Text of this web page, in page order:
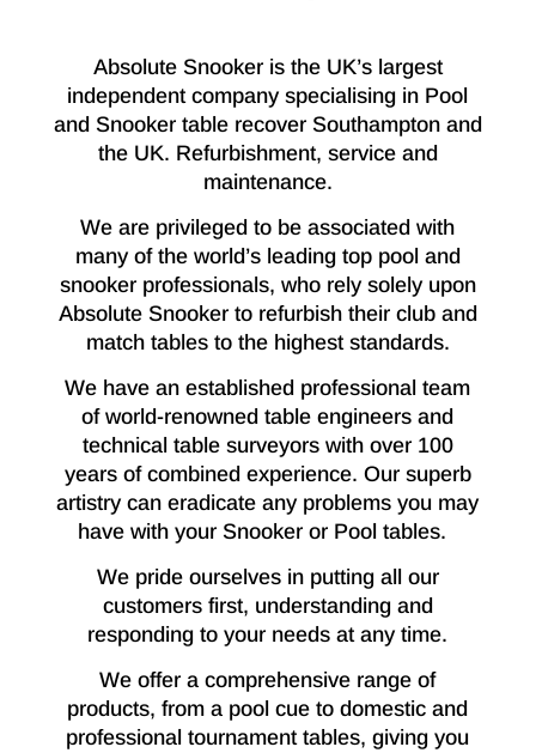
Absolute Snooker is the UK’s largest
independent company specialising in Pool
and Snooker table recover Southampton and
the UK. Refurbishment, service and
maintenance.
We are privileged to be associated with
many of the world’s leading top pool and
snooker professionals, who rely solely upon
Absolute Snooker to refurbish their club and
match tables to the highest standards.
We have an established professional team
of world-renowned table engineers and
technical table surveyors with over 100
years of combined experience. Our superb
artistry can eradicate any problems you may
have with your Snooker or Pool tables.
We pride ourselves in putting all our
customers first, understanding and
responding to your needs at any time.
We offer a comprehensive range of
products, from a pool cue to domestic and
professional tournament tables, giving you